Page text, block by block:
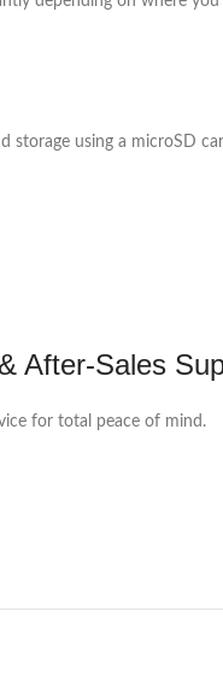
storage using a microSD
After-Sales
for total peace of mind.